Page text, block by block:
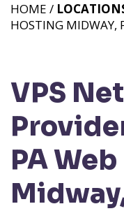
VPS
PA
HOME /
HOSTING MIDWAY,